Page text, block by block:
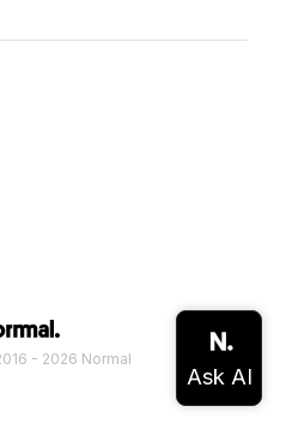
- 2026 Normal